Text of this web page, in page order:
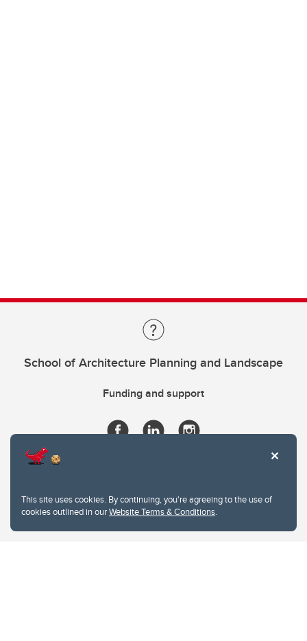
This site uses cookies. By continuing, you're agreeing to the use of
cookies outlined in ourWebsite Terms & Conditions.
School of Architecture Planning and Landscape
Funding and support